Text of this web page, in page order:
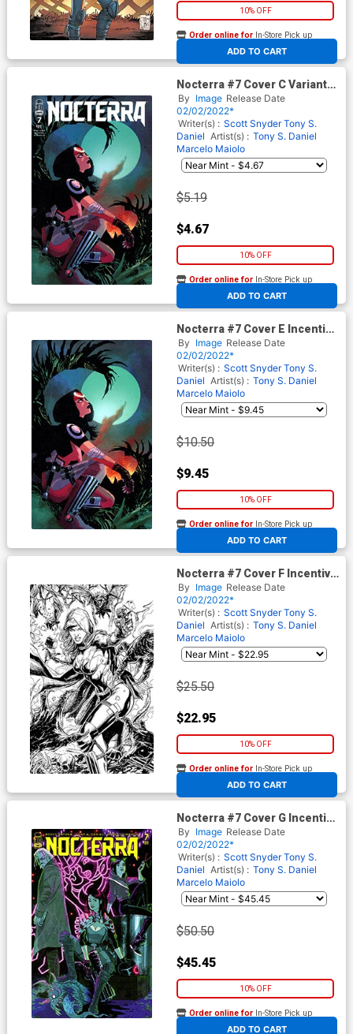
10% OFF
ADD TO CART
Order online for In-Store Pick up
At any of our four locations
Nocterra #7 Cover C Variant
Dani & Brad Simpson Cover
By Image Release Date
02/02/2022*
Writer(s) : Scott Snyder Tony S.
Daniel Artist(s) : Tony S. Daniel
Marcelo Maiolo
$5.19
$4.67
10% OFF
ADD TO CART
Order online for In-Store Pick up
At any of our four locations
Nocterra #7 Cover E Incentive
Dani Virgin Cover
By Image Release Date
02/02/2022*
Writer(s) : Scott Snyder Tony S.
Daniel Artist(s) : Tony S. Daniel
Marcelo Maiolo
$10.50
$9.45
10% OFF
ADD TO CART
Order online for In-Store Pick up
At any of our four locations
Nocterra #7 Cover F Incentive
Jay Fabok Black & White
Virgin Cover
By Image Release Date
02/02/2022*
Writer(s) : Scott Snyder Tony S.
Daniel Artist(s) : Tony S. Daniel
Marcelo Maiolo
$25.50
$22.95
10% OFF
ADD TO CART
Order online for In-Store Pick up
At any of our four locations
Nocterra #7 Cover G Incentive
Megan Hutchison-Cates
Variant Cover
By Image Release Date
02/02/2022*
Writer(s) : Scott Snyder Tony S.
Daniel Artist(s) : Tony S. Daniel
Marcelo Maiolo
$50.50
$45.45
10% OFF
ADD TO CART
Order online for In-Store Pick up
At any of our four locations